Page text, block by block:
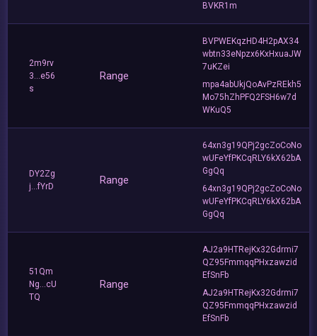
BVKR1m
2m9rv
3...e56
s
Range
BVPWEKqzHD4H2pAX34
wbtn33eNpzx6KxHxuaJW
7uKZei
mpa4abUkjQoAvPzREkh5
Mo75hZhPFQ2FSH6w7d
WKuQ5
DY2Zg
j...fYrD
Range
64xn3g19QPj2gcZoCoNo
wUFeYfPKCqRLY6kX62bA
GgQq
64xn3g19QPj2gcZoCoNo
wUFeYfPKCqRLY6kX62bA
GgQq
51Qm
Ng...cU
TQ
Range
AJ2a9HTRejKx32Gdrmi7
QZ95FmmqqPHxzawzid
EfSnFb
AJ2a9HTRejKx32Gdrmi7
QZ95FmmqqPHxzawzid
EfSnFb